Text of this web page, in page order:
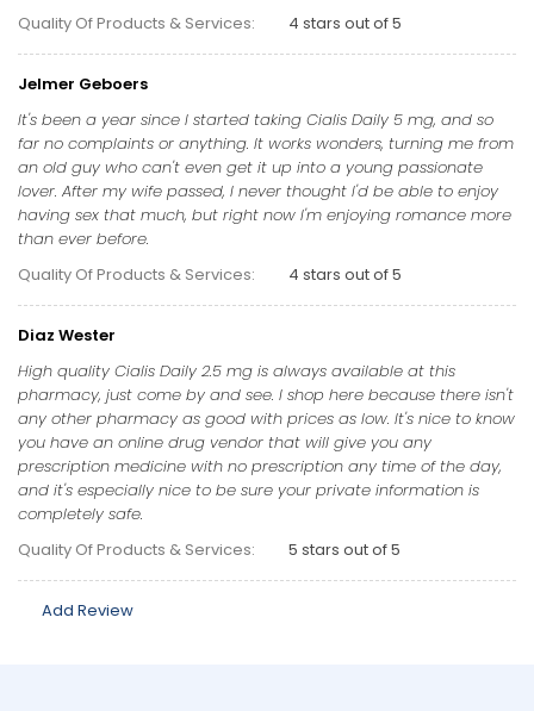
Quality Of Products & Services:
4 stars out of 5
Jelmer Geboers
It's been a year since I started taking Cialis Daily 5 mg, and so
far no complaints or anything. It works wonders, turning me from
an old guy who can't even get it up into a young passionate
lover. After my wife passed, I never thought I'd be able to enjoy
having sex that much, but right now I'm enjoying romance more
than ever before.
Quality Of Products & Services:
4 stars out of 5
Diaz Wester
High quality Cialis Daily 2.5 mg is always available at this
pharmacy, just come by and see. I shop here because there isn't
any other pharmacy as good with prices as low. It's nice to know
you have an online drug vendor that will give you any
prescription medicine with no prescription any time of the day,
and it's especially nice to be sure your private information is
completely safe.
Quality Of Products & Services:
5 stars out of 5
Add Review